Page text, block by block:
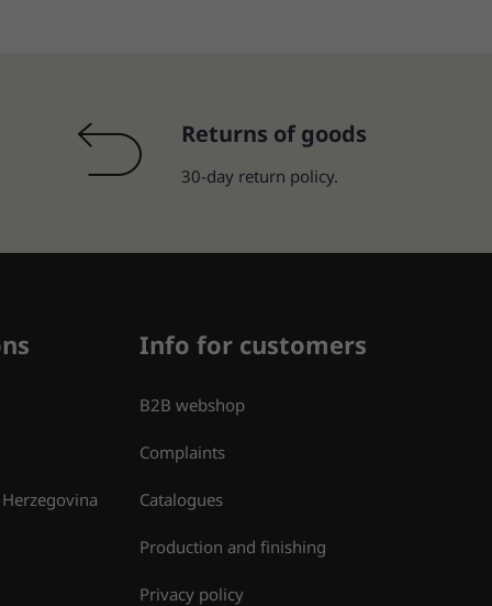
Returns of goods
30-day return policy.
Info for customers
B2B webshop
Complaints
Catalogues
Production and finishing
Privacy policy